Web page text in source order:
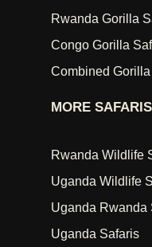
Rwanda Gorilla
Congo Gorilla
Combined Gorilla
MORE
Rwanda Wildlife
Uganda Wildlife
Uganda Rwanda
Uganda Safaris